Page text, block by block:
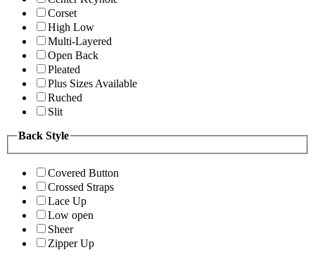
Corset
High Low
Multi-Layered
Open Back
Pleated
Plus Sizes Available
Ruched
Slit
Back Style
Covered Button
Crossed Straps
Lace Up
Low open
Sheer
Zipper Up